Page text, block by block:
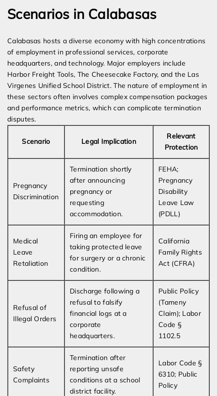
Scenarios in Calabasas
Calabasas hosts a diverse economy with high concentrations
of employment in professional services, corporate
headquarters, and technology. Major employers include
Harbor Freight Tools, The Cheesecake Factory, and the Las
Virgenes Unified School District. The nature of employment in
these sectors often involves complex compensation packages
and performance metrics, which can complicate termination
disputes.
Scenario Legal Implication
Relevant
Protection
Pregnancy
Discrimination
Termination shortly
after announcing
pregnancy or
requesting
accommodation.
FEHA;
Pregnancy
Disability
Leave Law
(PDLL)
Medical
Leave
Retaliation
Firing an employee for
taking protected leave
for surgery or a chronic
condition.
California
Family Rights
Act (CFRA)
Refusal of
Illegal Orders
Discharge following a
refusal to falsify
financial logs at a
corporate
headquarters.
Public Policy
(Tameny
Claim); Labor
Code §
1102.5
Safety
Complaints
Termination after
reporting unsafe
conditions at a school
district facility.
Labor Code §
6310; Public
Policy